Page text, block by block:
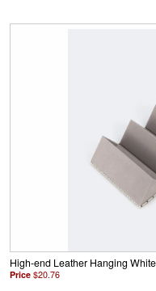
High-end Leather Hanging
Price $20.76